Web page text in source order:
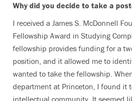
Why did you decide to take a
I received a James S. McDonnell
Fellowship Award in Studying
fellowship provides funding for a
position, and it allowed me to
wanted to take the fellowship.
department at Princeton, I found it